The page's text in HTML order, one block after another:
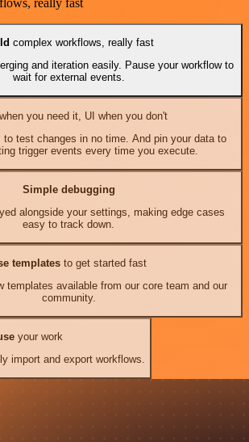
complex workflows, really fast
and iteration easily. Pause your workflow to
wait for external events.
you need it, UI when you don't
to test changes in no time. And pin your data to
trigger events every time you execute.
Simple debugging
alongside your settings, making edge cases
easy to track down.
templates to get started fast
templates available from our core team and our
community.
your work
import and export workflows.